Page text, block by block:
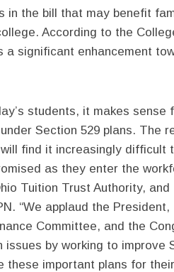
in the bill that may benefit
According to the
a significant enhancement
students, it makes sense
Section 529 plans. The
find it increasingly difficult
as they enter the
Tuition Trust Authority, and
“We applaud the President,
Committee, and the
by working to improve
these important plans for their